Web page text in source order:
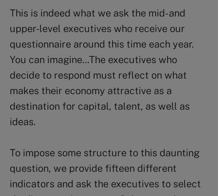
This is indeed what we ask the mid- and
upper-level executives who receive our
questionnaire around this time each year.
You can imagine…The executives who
decide to respond must reflect on what
makes their economy attractive as a
destination for capital, talent, as well as
ideas.
To impose some structure to this daunting
question, we provide fifteen different
indicators and ask the executives to select